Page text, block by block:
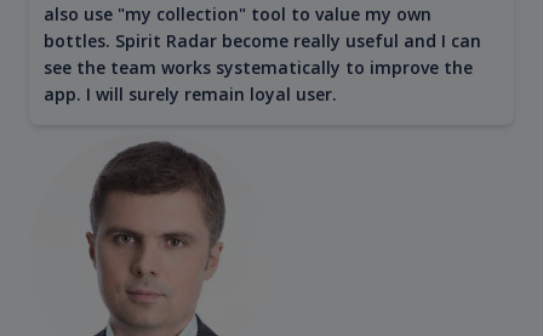
also use "my collection" tool to value my own
bottles. Spirit Radar become really useful and I can
see the team works systematically to improve the
app. I will surely remain loyal user.